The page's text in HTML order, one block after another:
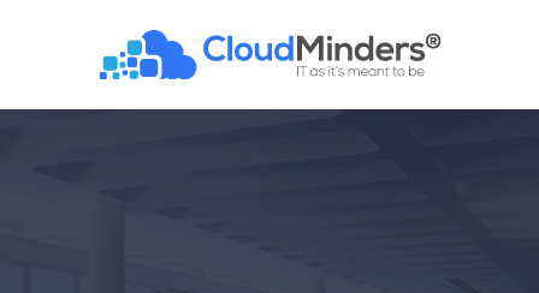
CloudMinders